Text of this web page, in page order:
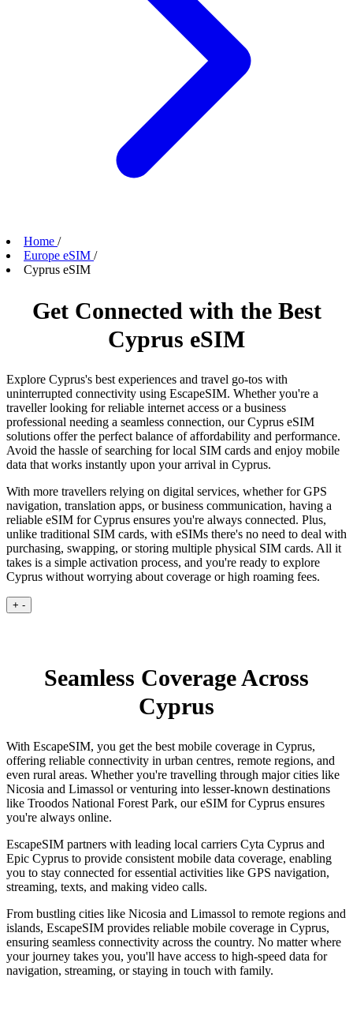
Home /
Europe eSIM /
Cyprus eSIM
Get Connected with the Best
Cyprus eSIM
Explore Cyprus's best experiences and travel go-tos with
uninterrupted connectivity using EscapeSIM. Whether you're a
traveller looking for reliable internet access or a business
professional needing a seamless connection, our Cyprus eSIM
solutions offer the perfect balance of affordability and performance.
Avoid the hassle of searching for local SIM cards and enjoy mobile
data that works instantly upon your arrival in Cyprus.
With more travellers relying on digital services, whether for GPS
navigation, translation apps, or business communication, having a
reliable eSIM for Cyprus ensures you're always connected. Plus,
unlike traditional SIM cards, with eSIMs there's no need to deal with
purchasing, swapping, or storing multiple physical SIM cards. All it
takes is a simple activation process, and you're ready to explore
Cyprus without worrying about coverage or high roaming fees.
+ -
Seamless Coverage Across
Cyprus
With EscapeSIM, you get the best mobile coverage in Cyprus,
offering reliable connectivity in urban centres, remote regions, and
even rural areas. Whether you're travelling through major cities like
Nicosia and Limassol or venturing into lesser-known destinations
like Troodos National Forest Park, our eSIM for Cyprus ensures
you're always online.
EscapeSIM partners with leading local carriers Cyta Cyprus and
Epic Cyprus to provide consistent mobile data coverage, enabling
you to stay connected for essential activities like GPS navigation,
streaming, texts, and making video calls.
From bustling cities like Nicosia and Limassol to remote regions and
islands, EscapeSIM provides reliable mobile coverage in Cyprus,
ensuring seamless connectivity across the country. No matter where
your journey takes you, you'll have access to high-speed data for
navigation, streaming, or staying in touch with family.